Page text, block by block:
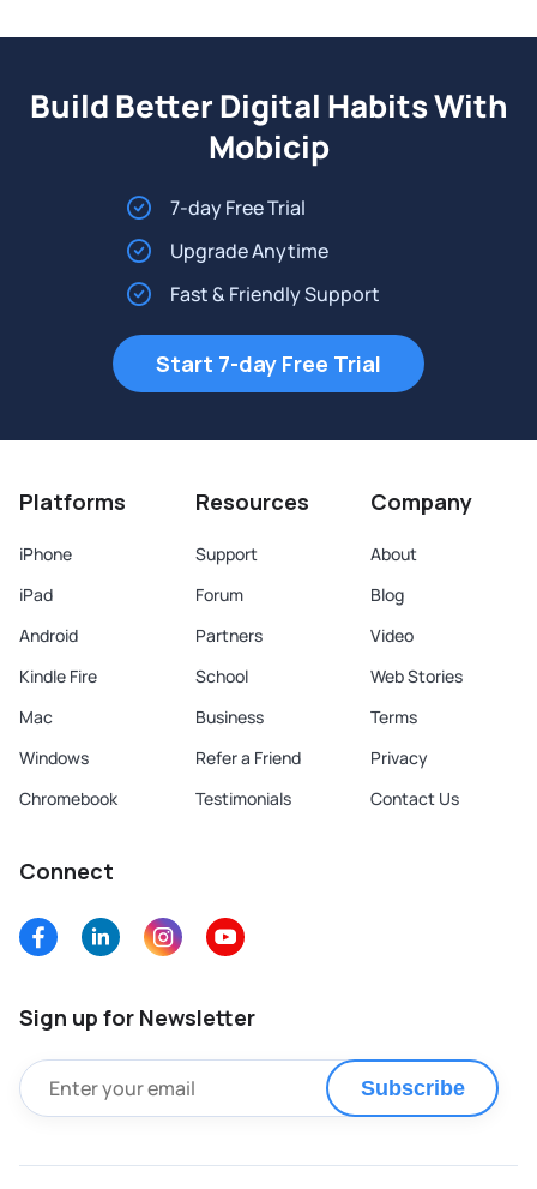
Build Better Digital Habits With
Mobicip
7-day Free Trial
Upgrade Anytime
Fast & Friendly Support
Start 7-day Free Trial
Platforms
iPhone
iPad
Android
Kindle Fire
Mac
Windows
Chromebook
Resources
Support
Forum
Partners
School
Business
Refer a Friend
Testimonials
Company
About
Blog
Video
Web Stories
Terms
Privacy
Contact Us
Connect
Sign up for Newsletter
Subscribe